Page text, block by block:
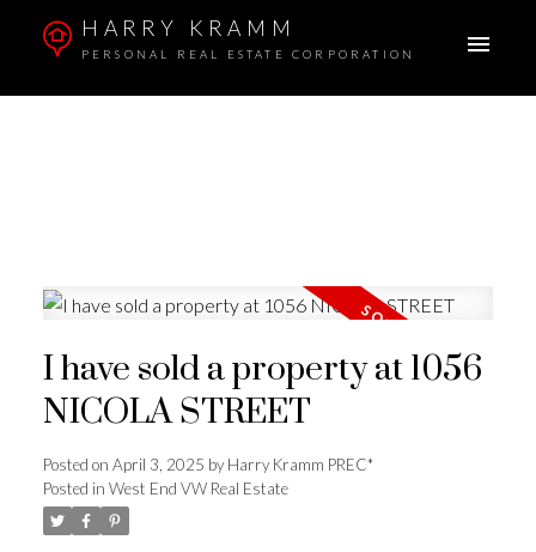
HARRY KRAMM
PERSONAL REAL ESTATE CORPORATION
I have sold a property at 1056
NICOLA STREET
Posted on April 3, 2025 byHarry Kramm PREC*
Posted in West End VW Real Estate